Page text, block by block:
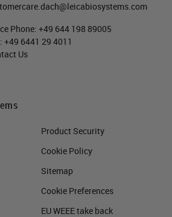
Phone:+49 644 198 89005
+49 6441 29 4011
Us
Product Security
Cookie Policy
Sitemap
Cookie Preferences
EU WEEE take back